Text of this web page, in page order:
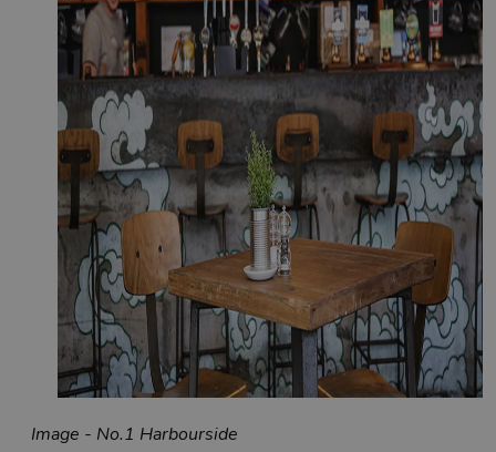
Image - No.1 Harbourside